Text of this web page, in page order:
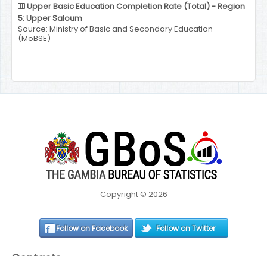
Upper Basic Education Completion Rate (Total) - Region
5: Upper Saloum
Source: Ministry of Basic and Secondary Education
(MoBSE)
Copyright © 2026
Follow on Facebook Follow on Twitter